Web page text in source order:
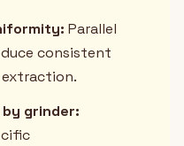
Parallel
consistent
grinder: